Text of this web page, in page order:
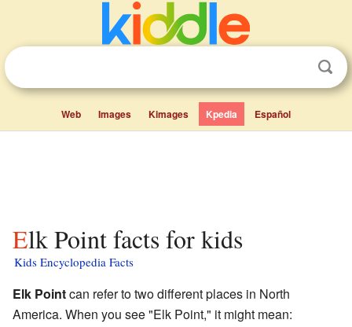
Web Images Kimages Kpedia Español
Elk Point facts for kids
Kids Encyclopedia Facts
Elk Pointcan refer to two different places in North
America. When you see "Elk Point," it might mean: